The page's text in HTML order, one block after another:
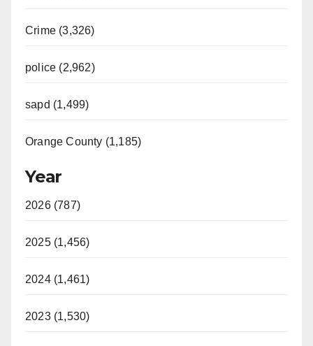
Crime (3,326)
police (2,962)
sapd (1,499)
Orange County (1,185)
Year
2026 (787)
2025 (1,456)
2024 (1,461)
2023 (1,530)